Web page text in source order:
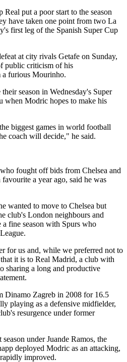
put a poor start to the season
have taken one point from two La
first leg of the Spanish Super Cup
at city rivals Getafe on Sunday,
public criticism of his
a furious Mourinho.
season in Wednesday's Super
when Modric hopes to make his
biggest games in world football
coach will decide," he said.
fought off bids from Chelsea and
a year ago, said he was
wanted to move to Chelsea but
club's London neighbours and
fine season with Spurs who
for us and, while we preferred not to
it is to Real Madrid, a club with
a long and productive
Dinamo Zagreb in 2008 for 16.5
playing as a defensive midfielder,
resurgence under former
under Juande Ramos, the
deployed Modric as an attacking,
improved.